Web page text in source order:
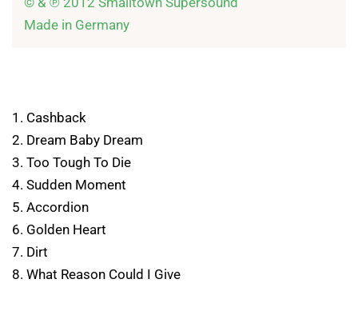
Made in Germany
1. Cashback
2. Dream Baby Dream
3. Too Tough To Die
4. Sudden Moment
5. Accordion
6. Golden Heart
7. Dirt
8. What Reason Could I Give